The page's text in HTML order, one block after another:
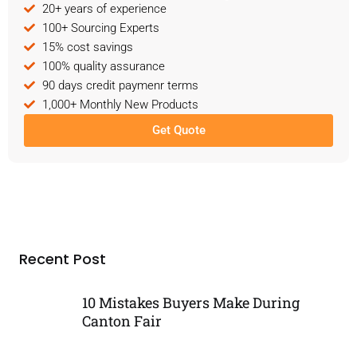
20+ years of experience
100+ Sourcing Experts
15% cost savings
100% quality assurance
90 days credit paymenr terms
1,000+ Monthly New Products
Get Quote
Recent Post
10 Mistakes Buyers Make During
Canton Fair